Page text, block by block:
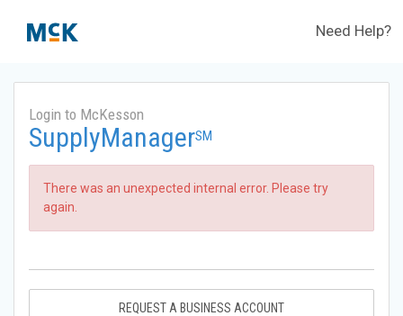
Need Help?
Login to McKesson
SupplyManagerSM
There was an unexpected internal error. Please try
again.
REQUEST A BUSINESS ACCOUNT